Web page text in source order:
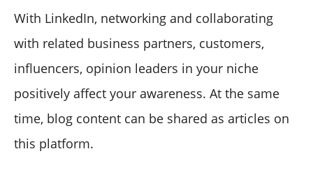
With LinkedIn, networking and collaborating
with related business partners, customers,
influencers, opinion leaders in your niche
positively affect your awareness. At the same
time, blog content can be shared as articles on
this platform.